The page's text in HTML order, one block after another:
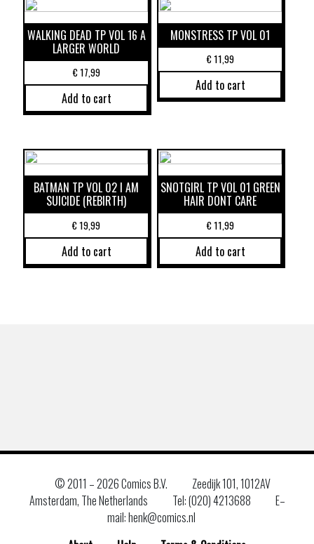
WALKING DEAD TP VOL 16 A
LARGER WORLD
€17,99
Add to cart
MONSTRESS TP VOL 01
€11,99
Add to cart
BATMAN TP VOL 02 I AM
SUICIDE (REBIRTH)
€19,99
Add to cart
SNOTGIRL TP VOL 01 GREEN
HAIR DONT CARE
€11,99
Add to cart
© 2011 –2026 Comics B.V.
Zeedijk 101, 1012AV
Amsterdam, The Netherlands
Tel: (020) 4213688
E–
mail: henk@comics.nl